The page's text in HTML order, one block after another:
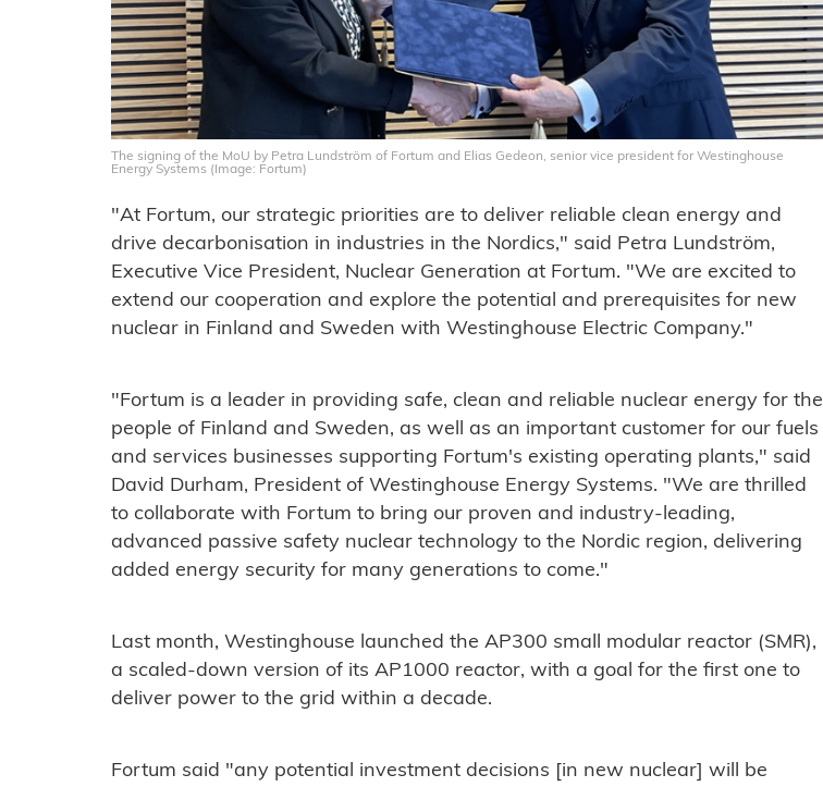
The signing of the MoU by Petra Lundström of Fortum and Elias Gedeon, senior vice president for Westinghouse
Energy Systems (Image: Fortum)
"At Fortum, our strategic priorities are to deliver reliable clean energy and
drive decarbonisation in industries in the Nordics," said Petra Lundström,
Executive Vice President, Nuclear Generation at Fortum. "We are excited to
extend our cooperation and explore the potential and prerequisites for new
nuclear in Finland and Sweden with Westinghouse Electric Company."
"Fortum is a leader in providing safe, clean and reliable nuclear energy for the
people of Finland and Sweden, as well as an important customer for our fuels
and services businesses supporting Fortum's existing operating plants," said
David Durham, President of Westinghouse Energy Systems. "We are thrilled
to collaborate with Fortum to bring our proven and industry-leading,
advanced passive safety nuclear technology to the Nordic region, delivering
added energy security for many generations to come."
Last month, Westinghouse launched the AP300 small modular reactor (SMR),
a scaled-down version of its AP1000 reactor, with a goal for the first one to
deliver power to the grid within a decade.
Fortum said "any potential investment decisions [in new nuclear] will be